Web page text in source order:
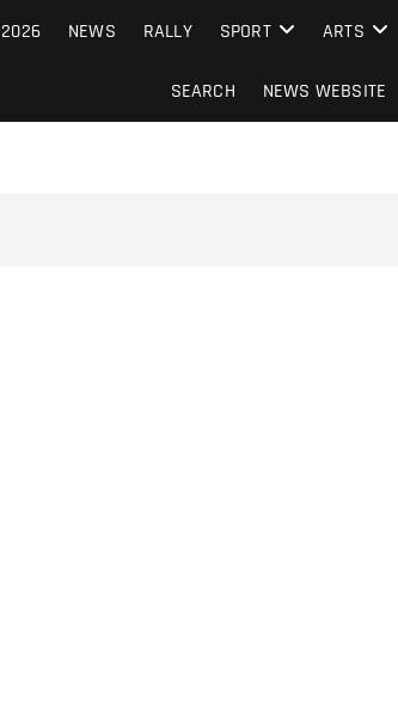
PRESS
2026 NEWS RALLY SPORT ARTS
SEARCH NEWS WEBSITE